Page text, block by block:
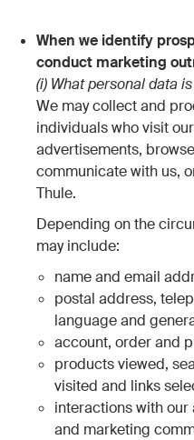
When we identify
conduct marketing
(i) What personal data
We may collect and
individuals who visit
advertisements,
communicate with us,
Thule.
Depending on the
may include:
name and email
postal address,
language and
account, order and
products viewed,
visited and links
interactions with
and marketing